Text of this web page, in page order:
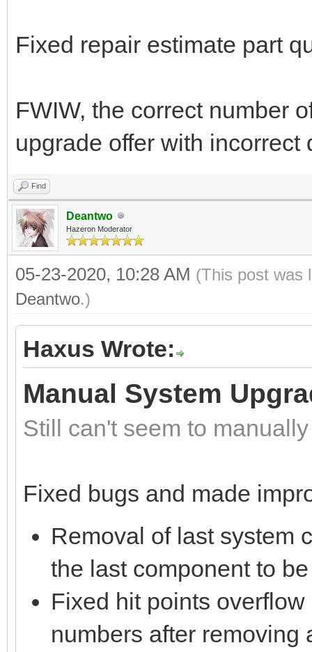
Fixed repair estimate part
FWIW, the correct number
upgrade offer with
Find
Deantwo
Hazeron Moderator
05-23-2020, 10:28 AM (This post was
Deantwo.)
Haxus Wrote:
Manual System
Still can't seem to
Fixed bugs and made
Removal of last system
the last component to
Fixed hit points
numbers after removing